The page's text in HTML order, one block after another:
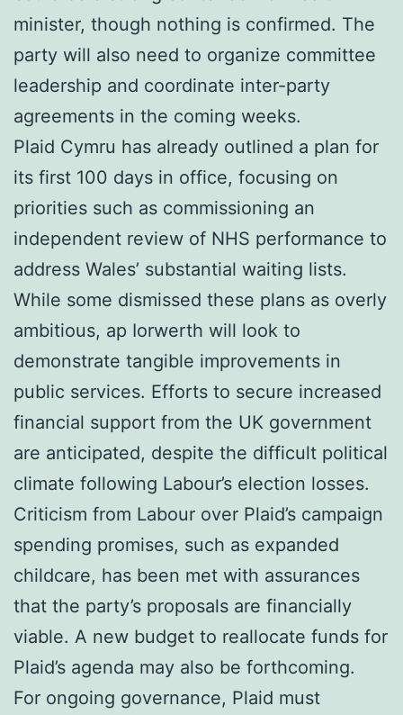
minister, though nothing is confirmed. The
party will also need to organize committee
leadership and coordinate inter-party
agreements in the coming weeks.
Plaid Cymru has already outlined a plan for
its first 100 days in office, focusing on
priorities such as commissioning an
independent review of NHS performance to
address Wales’ substantial waiting lists.
While some dismissed these plans as overly
ambitious, ap Iorwerth will look to
demonstrate tangible improvements in
public services. Efforts to secure increased
financial support from the UK government
are anticipated, despite the difficult political
climate following Labour’s election losses.
Criticism from Labour over Plaid’s campaign
spending promises, such as expanded
childcare, has been met with assurances
that the party’s proposals are financially
viable. A new budget to reallocate funds for
Plaid’s agenda may also be forthcoming.
For ongoing governance, Plaid must